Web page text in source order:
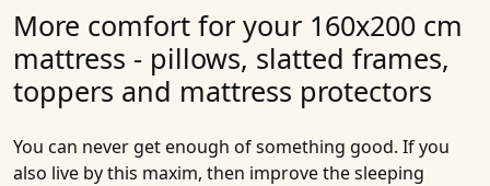
More comfort for your 160x200 cm
mattress - pillows, slatted frames,
toppers and mattress protectors
You can never get enough of something good. If you
also live by this maxim, then improve the sleeping